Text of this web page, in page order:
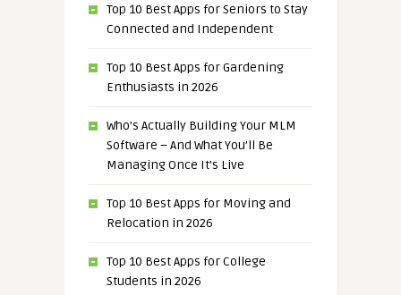
Top 10 Best Apps for Seniors to Stay
Connected and Independent
Top 10 Best Apps for Gardening
Enthusiasts in 2026
Who’s Actually Building Your MLM
Software – And What You’ll Be
Managing Once It’s Live
Top 10 Best Apps for Moving and
Relocation in 2026
Top 10 Best Apps for College
Students in 2026